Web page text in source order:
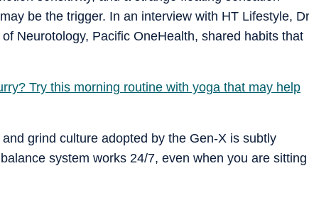
be the trigger. In an interview with HT Lifestyle, Dr
Neurotology, Pacific OneHealth, shared habits that
Try this morning routine with yoga that may help
grind culture adopted by the Gen-X is subtly
system works 24/7, even when you are sitting